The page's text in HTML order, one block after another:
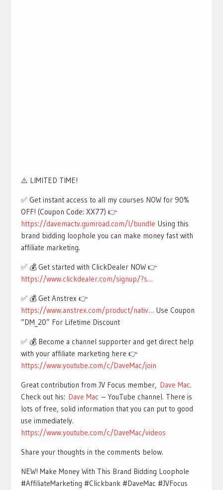
⚠️ LIMITED TIME!
✅ Get instant access to all my courses NOW for 90%
OFF! (Coupon Code: XX77) 👉
https://davemactv.gumroad.com/l/bundle Using this
brand bidding loophole you can make money fast with
affiliate marketing.
✅ 💰 Get started with ClickDealer NOW 👉
https://www.clickdealer.com/signup/?s…
✅ 💰 Get Anstrex 👉
https://www.anstrex.com/product/nativ… Use Coupon
“DM_20” For Lifetime Discount
✅ 💰 Become a channel supporter and get direct help
with your affiliate marketing here 👉
https://www.youtube.com/c/DaveMac/join
Great contribution from JV Focus member, Dave Mac.
Check out his: Dave Mac – YouTube channel. There is
lots of free, solid information that you can put to good
use immediately.
https://www.youtube.com/c/DaveMac/videos
Share your thoughts in the comments below.
NEW! Make Money With This Brand Bidding Loophole
#AffiliateMarketing #Clickbank #DaveMac #JVFocus